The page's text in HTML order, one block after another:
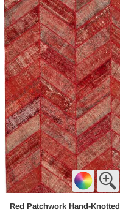
Red Patchwork Hand-Knotted